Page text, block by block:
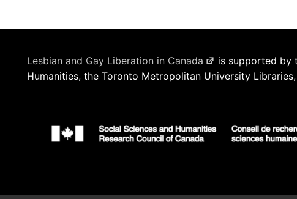
Lesbian and Gay Liberation in Canada
is supported by
Humanities, the Toronto Metropolitan University